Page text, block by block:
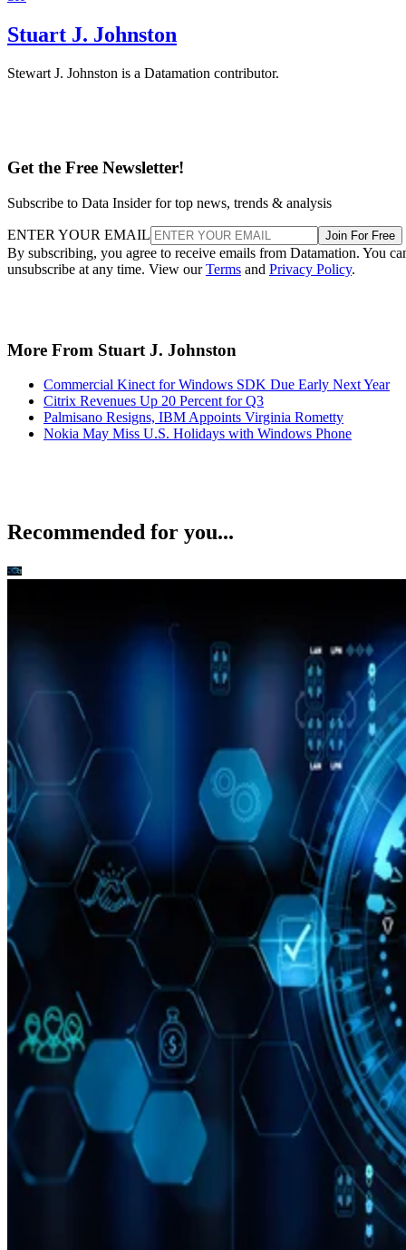
Stuart J. Johnston
Stewart J. Johnston is a Datamation contributor.
Get the Free Newsletter!
Subscribe to Data Insider for top news, trends & analysis
ENTER YOUR EMAIL Join For Free
By subscribing, you agree to receive emails from Datamation. You
unsubscribe at any time. View ourTerms and Privacy Policy.
More From Stuart J. Johnston
Commercial Kinect for Windows SDK Due Early Next Year
Citrix Revenues Up 20 Percent for Q3
Palmisano Resigns, IBM Appoints Virginia Rometty
Nokia May Miss U.S. Holidays with Windows Phone
Recommended for you...